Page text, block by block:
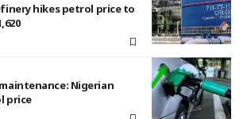
hikes petrol price to
Nigerian
price